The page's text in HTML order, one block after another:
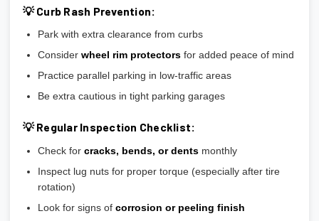
💡 Curb Rash Prevention:
Park with extra clearance from curbs
Consider wheel rim protectorsfor added peace of mind
Practice parallel parking in low-traffic areas
Be extra cautious in tight parking garages
💡 Regular Inspection Checklist:
Check for cracks, bends, or dentsmonthly
Inspect lug nuts for proper torque (especially after tire
rotation)
Look for signs of corrosion or peeling finish